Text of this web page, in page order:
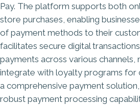
Pay. The platform supports both
store purchases, enabling
of payment methods to their
facilitates secure digital
payments across various channels,
integrate with loyalty programs for
a comprehensive payment
robust payment processing